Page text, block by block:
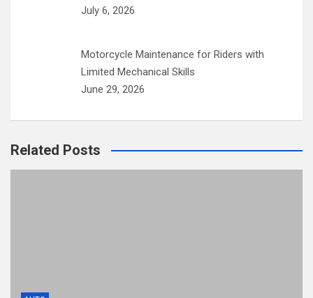
July 6, 2026
Motorcycle Maintenance for Riders with
Limited Mechanical Skills
June 29, 2026
Related Posts